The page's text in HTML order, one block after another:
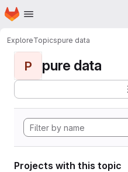
Skip to main content
Homepage
ExploreTopicspure data
P pure data
Projects with this topic